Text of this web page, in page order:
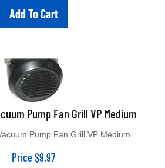
Add To Cart
Pump Fan Grill VP Medium
Price $9.97